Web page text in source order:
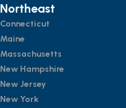
Northeast
Connecticut
Maine
Massachusetts
New Hampshire
New Jersey
New York